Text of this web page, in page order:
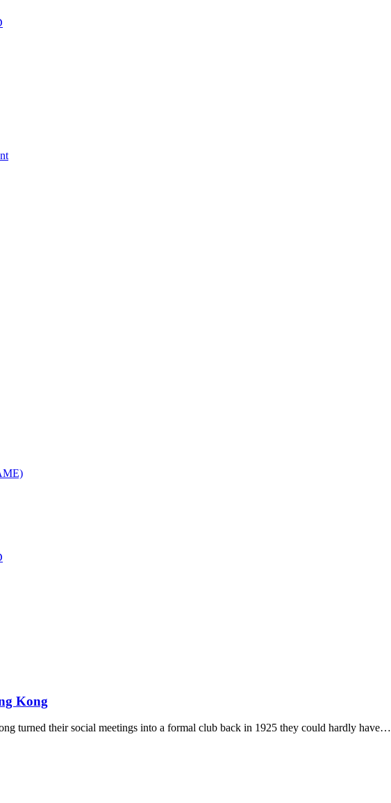
Kong
turned their social meetings into a formal club back in 1925 they could hardly have…